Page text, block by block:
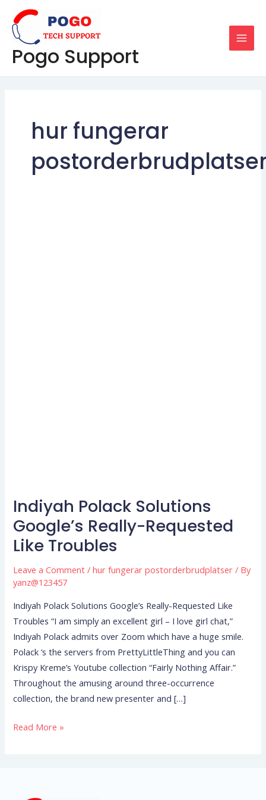
content
Pogo Support
hur fungerar
Indiyah Polack Solutions
Google’s Really-Requested
Like Troubles
Leave a Comment /hur fungerar postorderbrudplatser / By
yanz@123457
Indiyah Polack Solutions Google’s Really-Requested Like
Troubles “I am simply an excellent girl – I love girl chat,”
Indiyah Polack admits over Zoom which have a huge smile.
Polack ‘s the servers from PrettyLittleThing and you can
Krispy Kreme’s Youtube collection “Fairly Nothing Affair.”
Throughout the amusing around three-occurrence
collection, the brand new presenter and […]
Indiyah
Polack
Solutions
Google’s
Really-
Requested
Troubles
Read More »